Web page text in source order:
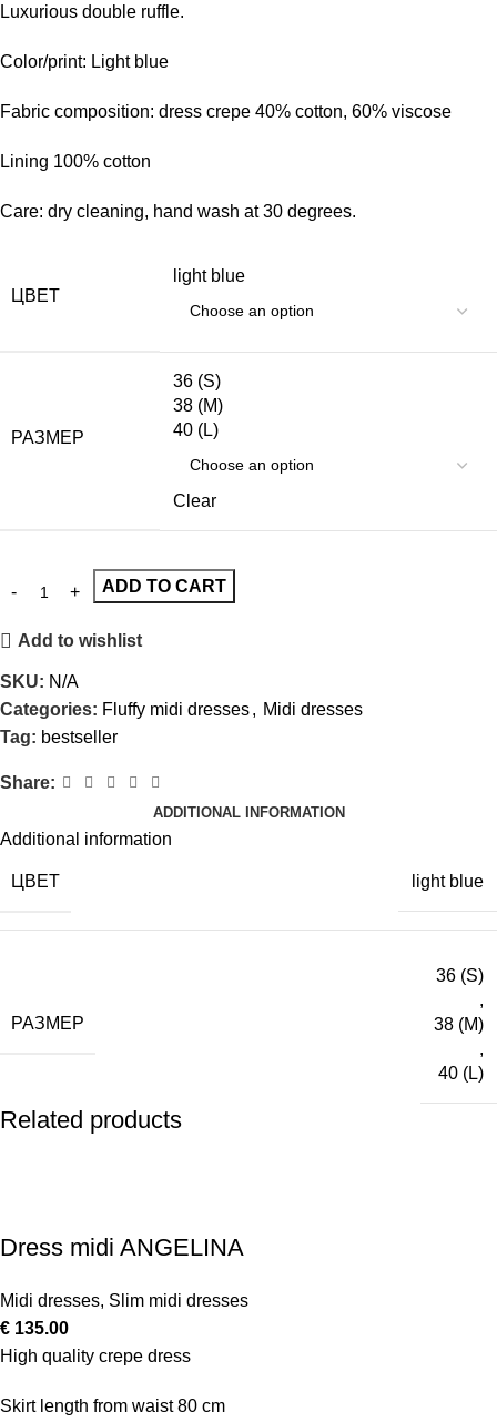
Luxurious double ruffle.
Color/print: Light blue
Fabric composition: dress crepe 40% cotton, 60% viscose
Lining 100% cotton
Care: dry cleaning, hand wash at 30 degrees.
ЦВЕТ
light blue
РАЗМЕР
36 (S)
38 (M)
40 (L)
Clear
ADD TO CART
Add to wishlist
SKU: N/A
Categories: Fluffy midi dresses, Midi dresses
Tag: bestseller
Share:
ADDITIONAL INFORMATION
Additional information
ЦВЕТ light blue
РАЗМЕР
36 (S)
,
38 (M)
,
40 (L)
Related products
Dress midi ANGELINA
Midi dresses, Slim midi dresses
€ 135.00
High quality crepe dress
Skirt length from waist 80 cm